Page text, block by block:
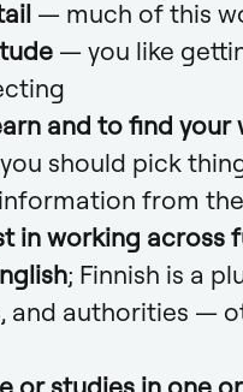
— much of this
— you like
and to find your
should pick
from
in working across
; Finnish is a
and authorities —